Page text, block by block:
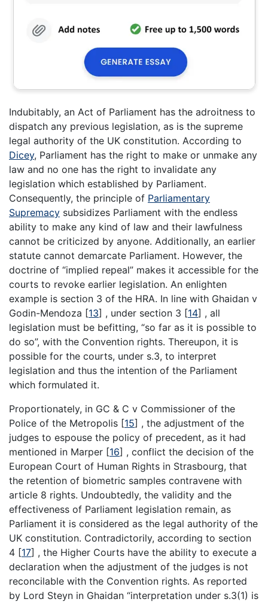
Indubitably, an Act of Parliament has the adroitness to
dispatch any previous legislation, as is the supreme
legal authority of the UK constitution. According to
Dicey, Parliament has the right to make or unmake any
law and no one has the right to invalidate any
legislation which established by Parliament.
Consequently, the principle of Parliamentary
Supremacy subsidizes Parliament with the endless
ability to make any kind of law and their lawfulness
cannot be criticized by anyone. Additionally, an earlier
statute cannot demarcate Parliament. However, the
doctrine of “implied repeal” makes it accessible for the
courts to revoke earlier legislation. An enlighten
example is section 3 of the HRA. In line with Ghaidan v
Godin-Mendoza [13] , under section 3 [14] , all
legislation must be befitting, “so far as it is possible to
do so”, with the Convention rights. Thereupon, it is
possible for the courts, under s.3, to interpret
legislation and thus the intention of the Parliament
which formulated it.
Proportionately, in GC & C v Commissioner of the
Police of the Metropolis [15] , the adjustment of the
judges to espouse the policy of precedent, as it had
mentioned in Marper [16] , conflict the decision of the
European Court of Human Rights in Strasbourg, that
the retention of biometric samples contravene with
article 8 rights. Undoubtedly, the validity and the
effectiveness of Parliament legislation remain, as
Parliament it is considered as the legal authority of the
UK constitution. Contradictorily, according to section
4 [17] , the Higher Courts have the ability to execute a
declaration when the adjustment of the judges is not
reconcilable with the Convention rights. As reported
by Lord Steyn in Ghaidan “interpretation under s.3(1) is